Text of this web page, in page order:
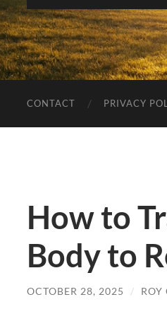
CONTACT PRIVACY
How to
Body to
OCTOBER 28, 2025 / ROY